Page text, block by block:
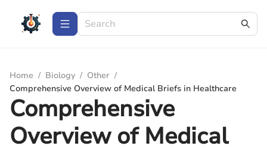
Home / Biology / Other /
Comprehensive Overview of Medical Briefs in Healthcare
Comprehensive
Overview of Medical